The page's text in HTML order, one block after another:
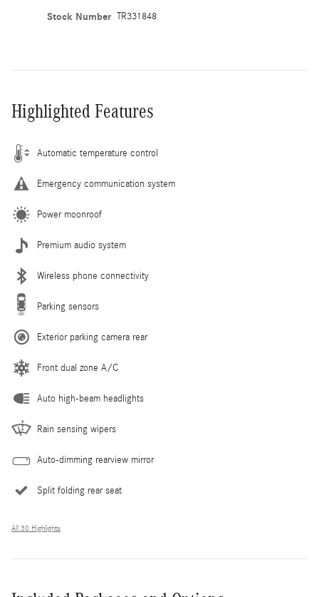
Stock Number TR331848
Highlighted Features
Automatic temperature control
Emergency communication system
Power moonroof
Premium audio system
Wireless phone connectivity
Parking sensors
Exterior parking camera rear
Front dual zone A/C
Auto high-beam headlights
Rain sensing wipers
Auto-dimming rearview mirror
Split folding rear seat
All 30 Highlights